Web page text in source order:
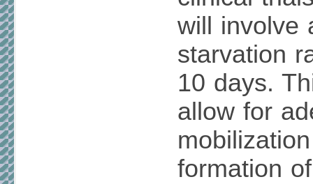
will involve
starvation
10 days.
allow for
formation